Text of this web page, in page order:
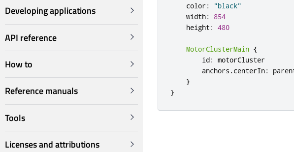
Developing applications
API reference
How to
Reference manuals
Tools
Licenses and attributions
color:
"black"
width:
854
height : 480
MotorClusterMain {
id: motorCluster
anchors .centerIn:
}
}